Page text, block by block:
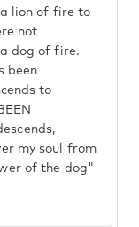
lion of fire to
not
dog of fire.
been
to
my soul from
of the dog"